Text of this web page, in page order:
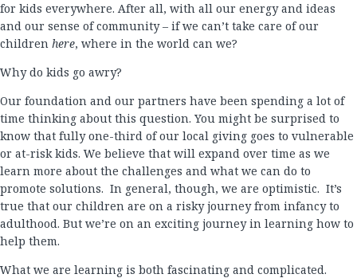
for kids everywhere. After all, with all our energy and ideas
and our sense of community – if we can’t take care of our
children here, where in the world can we?
Why do kids go awry?
Our foundation and our partners have been spending a lot of
time thinking about this question. You might be surprised to
know that fully one-third of our local giving goes to vulnerable
or at-risk kids. We believe that will expand over time as we
learn more about the challenges and what we can do to
promote solutions. In general, though, we are optimistic. It’s
true that our children are on a risky journey from infancy to
adulthood. But we’re on an exciting journey in learning how to
help them.
What we are learning is both fascinating and complicated.